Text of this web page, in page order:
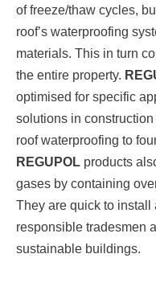
of freeze/thaw cycles,
roof’s waterproofing
materials. This in turn
the entire property.
optimised for specific
solutions in
roof waterproofing to
REGUPOL products
gases by containing
They are quick to
responsible tradesmen
sustainable buildings.